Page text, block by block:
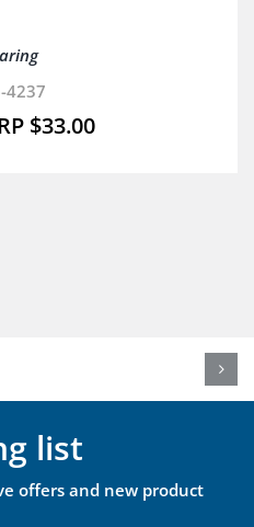
4237
$33.00
list
offers and new product